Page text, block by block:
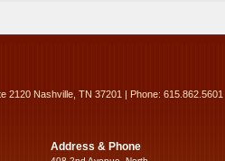
2120 Nashville, TN 37201 | Phone: 615.862.5601
Address & Phone